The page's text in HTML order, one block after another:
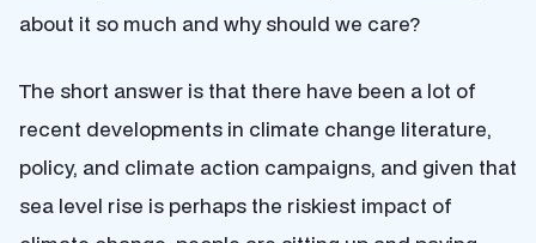
about it so much and why should we care?
The short answer is that there have been a lot of
recent developments in climate change literature,
policy, and climate action campaigns, and given that
sea level rise is perhaps the riskiest impact of